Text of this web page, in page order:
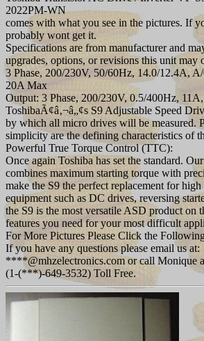
2022PM-WN
comes with what you see in the pictures. If
probably wont get it.
Specifications are from manufacturer and
upgrades, options, or revisions this unit may
3 Phase, 200/230V, 50/60Hz, 14.0/12.4A,
20A Max
Output: 3 Phase, 200/230V, 0.5/400Hz,
ToshibaÃ¢â‚¬â„¢s S9 Adjustable Speed
by which all micro drives will be measured.
simplicity are the defining characteristics of
Powerful True Torque Control (TTC):
Once again Toshiba has set the standard.
combines maximum starting torque with
make the S9 the perfect replacement for high
equipment such as DC drives, reversing
the S9 is the most versatile ASD product on
features you need for your most difficult
For More Pictures Please Click the
If you have any questions please email us at:
****@mhzelectronics.com or call Monique
(1-(***)-649-3532) Toll Free.